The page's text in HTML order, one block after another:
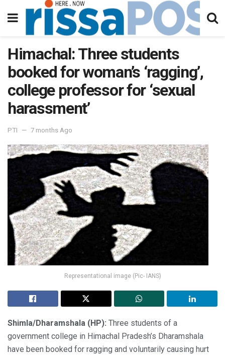
Himachal: Three students
booked for woman’s ‘ragging’,
college professor for ‘sexual
harassment’
PTI 7 months Ago
Representational image (Pic- IANS)
Shimla/Dharamshala (HP): Three students of a
government college in Himachal Pradesh’s Dharamshala
have been booked for ragging and voluntarily causing hurt